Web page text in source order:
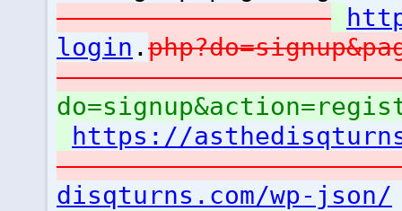
login .
https://
disqturns.com/wp-json/